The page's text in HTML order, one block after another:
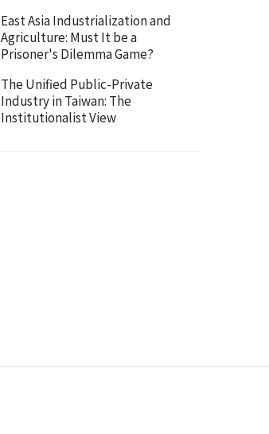
East Asia Industrialization and
Agriculture: Must It be a
Prisoner's Dilemma Game?
The Unified Public-Private
Industry in Taiwan: The
Institutionalist View